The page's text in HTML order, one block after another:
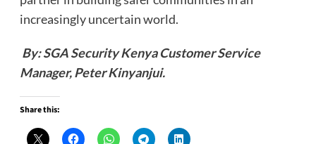
increasingly uncertain world.
By: SGA Security Kenya Customer Service
Manager, Peter Kinyanjui.
Share this: